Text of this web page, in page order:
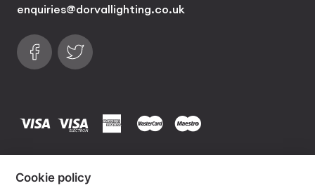
enquiries@dorvallighting.co.uk
Follow us on Facebook
Find us on Twitter
visa visa electronamerican express
mastercard
maestro
Cookie policy